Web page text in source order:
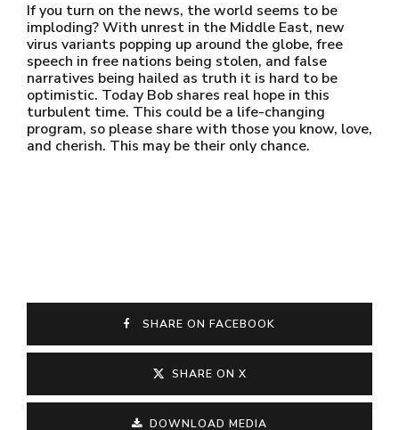
If you turn on the news, the world seems to be
imploding? With unrest in the Middle East, new
virus variants popping up around the globe, free
speech in free nations being stolen, and false
narratives being hailed as truth it is hard to be
optimistic. Today Bob shares real hope in this
turbulent time. This could be a life-changing
program, so please share with those you know, love,
and cherish. This may be their only chance.
SHARE ON FACEBOOK
SHARE ON X
DOWNLOAD MEDIA